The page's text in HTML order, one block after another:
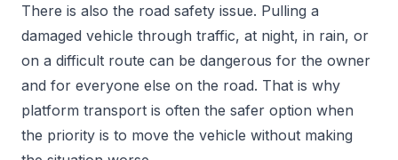
There is also the road safety issue. Pulling a
damaged vehicle through traffic, at night, in rain, or
on a difficult route can be dangerous for the owner
and for everyone else on the road. That is why
platform transport is often the safer option when
the priority is to move the vehicle without making